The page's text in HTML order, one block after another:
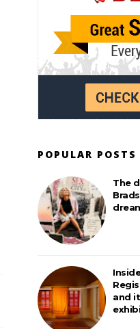
POPULAR POSTS
The
and